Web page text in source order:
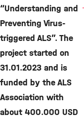
“Understanding and
Preventing Virus-
triggered ALS”. The
project started on
31.01.2023 and is
funded by the ALS
Association with
about 400.000 USD